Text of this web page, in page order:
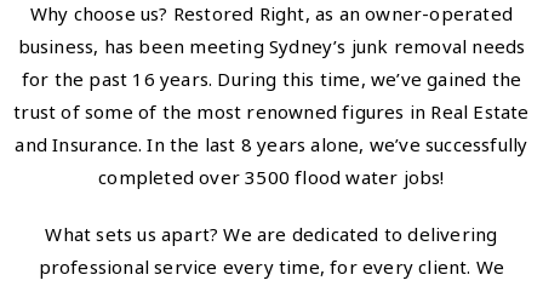
Why choose us? Restored Right, as an owner-operated
business, has been meeting Sydney’s junk removal needs
for the past 16 years. During this time, we’ve gained the
trust of some of the most renowned figures in Real Estate
and Insurance. In the last 8 years alone, we’ve successfully
completed over 3500 flood water jobs!
What sets us apart? We are dedicated to delivering
professional service every time, for every client. We